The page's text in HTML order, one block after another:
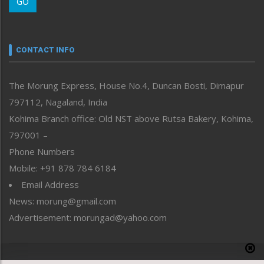
Morung Youth Express
neissr
Perspective
Politics
Public Space
Reflections
Right-Featured
Sports
Straight from the Heart
Tracking your Health
Uncategorized
CONTACT INFO
The Morung Express, House No.4, Duncan Bosti, Dimapur
797112, Nagaland, India
Kohima Branch office: Old NST above Rutsa Bakery, Kohima,
797001 –
Phone Numbers
Mobile: +91 878 784 6184
Email Address
News: morung@gmail.com
Advertisement: morungad@yahoo.com